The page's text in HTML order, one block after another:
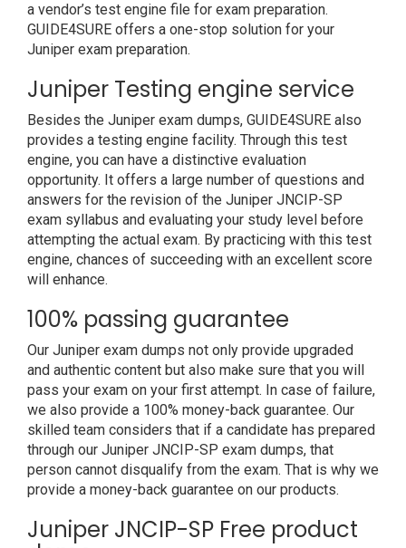
a vendor’s test engine file for exam preparation.
GUIDE4SURE offers a one-stop solution for your
Juniper exam preparation.
Juniper Testing engine service
Besides the Juniper exam dumps, GUIDE4SURE also
provides a testing engine facility. Through this test
engine, you can have a distinctive evaluation
opportunity. It offers a large number of questions and
answers for the revision of the Juniper JNCIP-SP
exam syllabus and evaluating your study level before
attempting the actual exam. By practicing with this test
engine, chances of succeeding with an excellent score
will enhance.
100% passing guarantee
Our Juniper exam dumps not only provide upgraded
and authentic content but also make sure that you will
pass your exam on your first attempt. In case of failure,
we also provide a 100% money-back guarantee. Our
skilled team considers that if a candidate has prepared
through our Juniper JNCIP-SP exam dumps, that
person cannot disqualify from the exam. That is why we
provide a money-back guarantee on our products.
Juniper JNCIP-SP Free product